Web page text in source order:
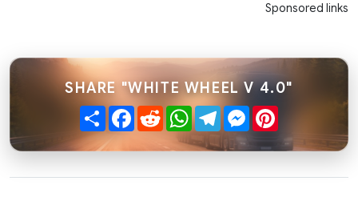
Sponsored links
SHARE "WHITE WHEEL V 4.0"
ShareFacebook
RedditWhatsApp
TelegramMessenger